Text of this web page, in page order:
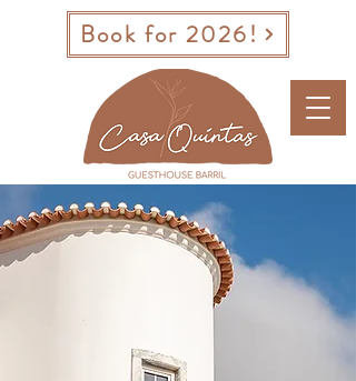
BOOK A ROOM
Book for 2026!